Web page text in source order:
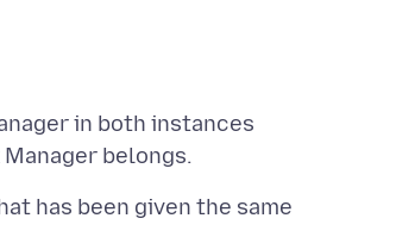
in both instances
has been given the same